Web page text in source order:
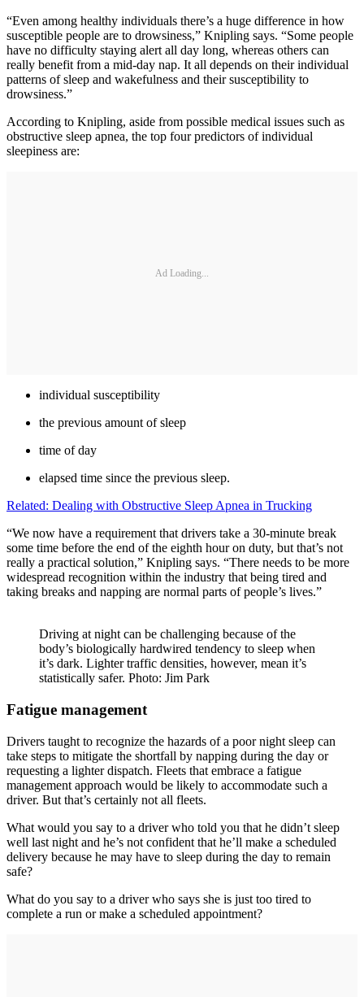
“Even among healthy individuals there’s a huge difference in how
susceptible people are to drowsiness,” Knipling says. “Some people
have no difficulty staying alert all day long, whereas others can
really benefit from a mid-day nap. It all depends on their individual
patterns of sleep and wakefulness and their susceptibility to
drowsiness.”
According to Knipling, aside from possible medical issues such as
obstructive sleep apnea, the top four predictors of individual
sleepiness are:
Ad Loading...
individual susceptibility
the previous amount of sleep
time of day
elapsed time since the previous sleep.
Related: Dealing with Obstructive Sleep Apnea in Trucking
“We now have a requirement that drivers take a 30-minute break
some time before the end of the eighth hour on duty, but that’s not
really a practical solution,” Knipling says. “There needs to be more
widespread recognition within the industry that being tired and
taking breaks and napping are normal parts of people’s lives.”
Driving at night can be challenging because of the
body’s biologically hardwired tendency to sleep when
it’s dark. Lighter traffic densities, however, mean it’s
statistically safer. Photo: Jim Park
Fatigue management
Drivers taught to recognize the hazards of a poor night sleep can
take steps to mitigate the shortfall by napping during the day or
requesting a lighter dispatch. Fleets that embrace a fatigue
management approach would be likely to accommodate such a
driver. But that’s certainly not all fleets.
What would you say to a driver who told you that he didn’t sleep
well last night and he’s not confident that he’ll make a scheduled
delivery because he may have to sleep during the day to remain
safe?
What do you say to a driver who says she is just too tired to
complete a run or make a scheduled appointment?